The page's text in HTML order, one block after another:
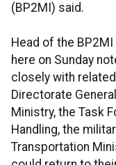
(BP2MI) said.
Head of the
here on Sunday
closely with
Directorate
Ministry, the Task
Handling, the
Transportation